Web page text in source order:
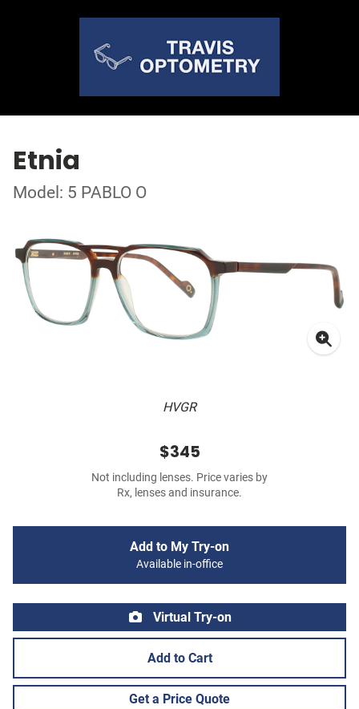
Etnia
Model: 5 PABLO O
HVGR
$345
Not including lenses. Price varies by
Rx, lenses and insurance.
Add to My Try-on
Available in-office
Virtual Try-on
Add to Cart
Get a Price Quote